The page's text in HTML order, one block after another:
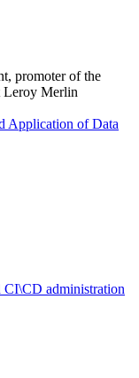
promoter of the
Leroy Merlin
Application of Data
CI\CD administration